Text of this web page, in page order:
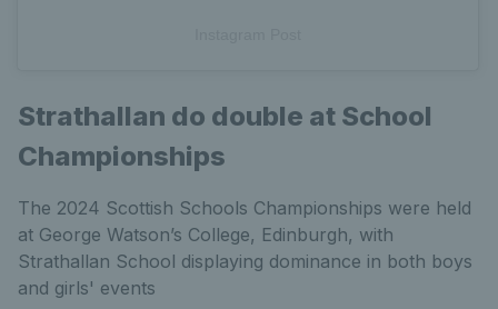
Strathallan do double at School
Championships
The 2024 Scottish Schools Championships were held
at George Watson’s College, Edinburgh, with
Strathallan School displaying dominance in both boys
and girls' events